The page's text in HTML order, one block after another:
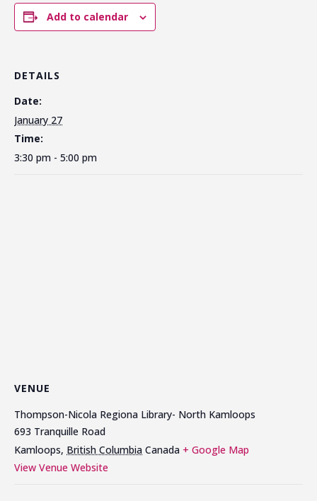
Add to calendar
DETAILS
Date:
January 27
Time:
3:30 pm - 5:00 pm
VENUE
Thompson-Nicola Regiona Library- North Kamloops
693 Tranquille Road
Kamloops, British Columbia Canada + Google Map
View Venue Website